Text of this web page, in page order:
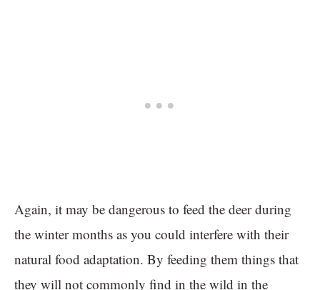
Again, it may be dangerous to feed the deer during
the winter months as you could interfere with their
natural food adaptation. By feeding them things that
they will not commonly find in the wild in the